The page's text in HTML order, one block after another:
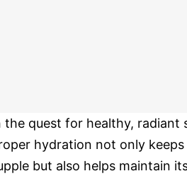
the quest for healthy, radiant
hydration not only
but also helps maintain